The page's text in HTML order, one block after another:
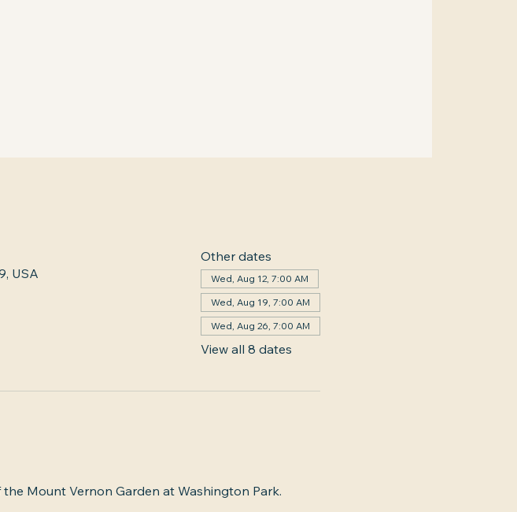
USA
Other dates
Wed, Aug 12, 7:00 AM
Wed, Aug 19, 7:00 AM
Wed, Aug 26, 7:00 AM
View all 8 dates
Mount Vernon Garden at Washington Park.